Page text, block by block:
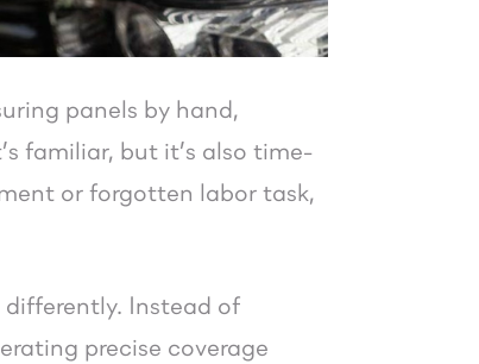
panels by hand,
familiar, but it’s also time-
or forgotten labor task,
Instead of
precise coverage